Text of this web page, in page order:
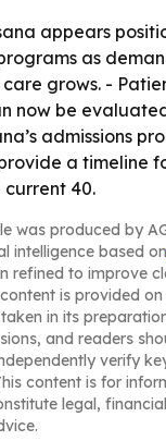
appears
as
grows. -
now be
admissions
a timeline
40.
was produced by
intelligence based on
refined to improve
is provided on
in its
and readers
verify
content is for
legal,